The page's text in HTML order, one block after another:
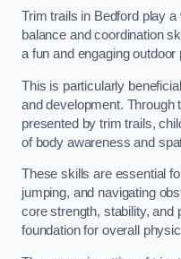
Trim trails in Bedford play a
balance and coordination
a fun and engaging
This is particularly
and development. Through
presented by trim trails,
of body awareness and
These skills are essential
jumping, and navigating
core strength, stability, and
foundation for overall